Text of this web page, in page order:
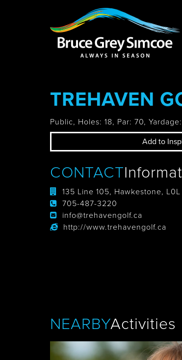
Bruce Grey Simcoe
You
TREHAVEN
Public, Holes: 18, Par: 70,
Add to
CONTACT
135 Line 105, Hawkestone, L0L
705-487-3220
info@trehavengolf.ca
http://www.trehavengolf.ca
NEARBYActivities